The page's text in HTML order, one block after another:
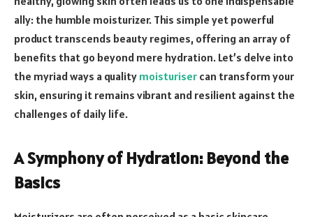
ally: the humble moisturizer. This simple yet powerful
product transcends beauty regimes, offering an array of
benefits that go beyond mere hydration. Let’s delve into
the myriad ways a quality moisturiser can transform your
skin, ensuring it remains vibrant and resilient against the
challenges of daily life.
A Symphony of Hydration: Beyond the
Basics